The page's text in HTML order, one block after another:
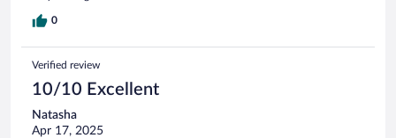
0
Verified review
10/10 Excellent
Natasha
Apr 17, 2025